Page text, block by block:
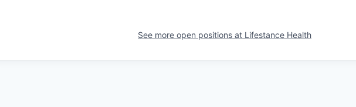
See more open positions at Lifestance Health